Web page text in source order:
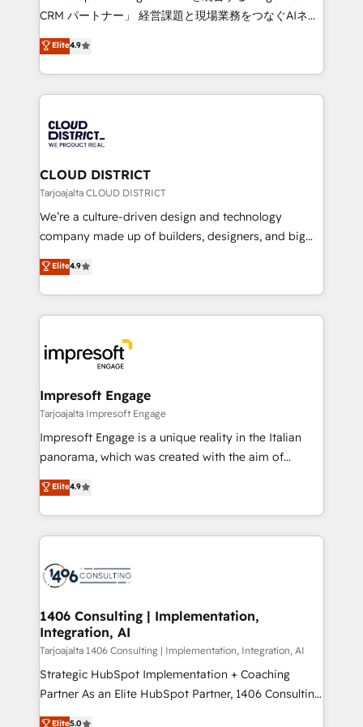
that drive measurable growth. 🌎 Highlights: • 10+
Platform Migration Excellence. • Top 3 Partner of the
Year LATAM 2022, 2023, 2024, 2025. • Partner of the
business with HubSpot? Let Cebra’s experts help
you grow faster, smarter, and with impact.
CRM パートナー」 経営課題と現場業務をつなぐAIネイ
ティブ・エージェンシーとして、HubSpot Eliteの実装
力で顧客フロント業務を再設計します。 💡 100inc は何
をする会社か？ HubSpotを共通基盤に、AIエージェン
トを組み込んだ顧客フロント業務（マーケティング・営
ィブ・エージェンシーです。事業部・グループ会社・部
門が分立する組織で、データと業務プロセスのサイロ化
を、CRMを軸とした全社共通基盤に再構築します。意
思決定者・PMO・現場担当者に並走します。 1️⃣
HubSpot導入・活用支援 顧客データの一元化から、
GTMの見える化・自動化まで。全Hub統合運用、デー
2️⃣ AIエージェント組織構築 営業・マーケティング業務
の一部をAIが自律実行する組織への移行を設計・実装。
DX × AI推進のPMO伴走支援 複数部門をまたぐDX×AI変
革を、構想から実装・定着までPMOとして主導。「設
の統合・浸透・変革管理を実行します。 ▸ CMS戦略設
計・導線設計・テンプレート設計をContent Hubで一体
提供。 ▸ 既存CRM・MAからの移行支援：Salesforce・
Marketo・Pardot等からの移行、カスタム設計、履歴
ンツとサイト構造を最適化。 🏆 なぜ100incを選ぶの
か？ ✓ HubSpot Eliteパートナー認定 ✓ HubSpotアワ
ード受賞・HUGリーダー ✓ ISO27001:2022 /
HubSpot大百科 出版 CRM・AI活用に関するご相談、現
状整理の壁打ちなど、構想段階からお気軽にお問い合わ
せください。
Elite4.9
CLOUD DISTRICT
Tarjoajalta CLOUD DISTRICT
We’re a culture-driven design and technology
company made up of builders, designers, and big
thinkers. We blend strategy, design, and
development—always fueled by curiosity—to turn
ideas, opportunities, and challenges into meaningful
experiences. To us, technology is more than just
and—most importantly—simple. That’s why we lean
into bold ideas and shape them into thoughtful
products and strategies that actually make a
difference.
Elite4.9
Impresoft Engage
Tarjoajalta Impresoft Engage
Impresoft Engage is a unique reality in the Italian
panorama, which was created with the aim of
putting Customer Experience at the center by
creating digital environments capable of integrating
people, processes and data. We offer the best
digital solutions on the market, ranging from CRM
marketing automation to online and offline sales
allowing companies to optimize processes and meet
the needs of the customer. We are part of Impresoft
Group, a group of specialized and complementary
companies that divide their offer into 4
Competence Centers: Smart Manufacturing,
Elite4.9
1406 Consulting | Implementation,
Integration, AI
Tarjoajalta 1406 Consulting | Implementation, Integration, AI
Strategic HubSpot Implementation + Coaching
Partner As an Elite HubSpot Partner, 1406 Consulting
helps mid-market revenue teams transform how
Elite5.0